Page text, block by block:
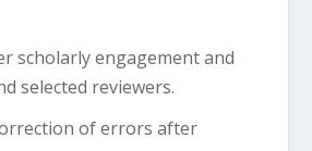
scholarly engagement and
selected reviewers.
of errors after